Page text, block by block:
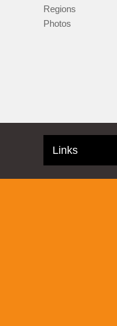
Regions
Photos
Links